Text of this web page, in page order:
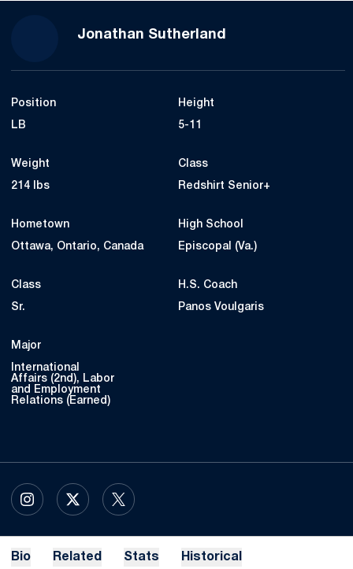
Jonathan Sutherland
Position
LB
Height
5-11
Weight
214 lbs
Class
Redshirt Senior+
Hometown
Ottawa, Ontario, Canada
High School
Episcopal (Va.)
Class
Sr.
H.S. Coach
Panos Voulgaris
Major
International
Affairs (2nd), Labor
and Employment
Relations (Earned)
INSTAGRAM
OPENS IN A NEW WINDOW
X
OPENS IN A NEW WINDOW
TWITTER
OPENS IN A NEW WINDOW
Bio Related Stats Historical